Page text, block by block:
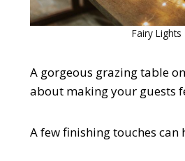
Fairy Lights
A gorgeous grazing table
about making your guests
A few finishing touches can